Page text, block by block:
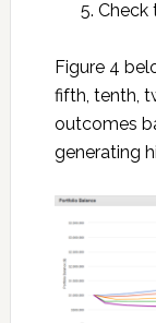
Check
Figure 4
fifth, tenth,
outcomes
generating